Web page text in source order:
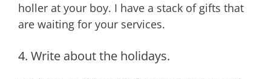
holler at your boy. I have a stack of gifts that
are waiting for your services.
4. Write about the holidays.